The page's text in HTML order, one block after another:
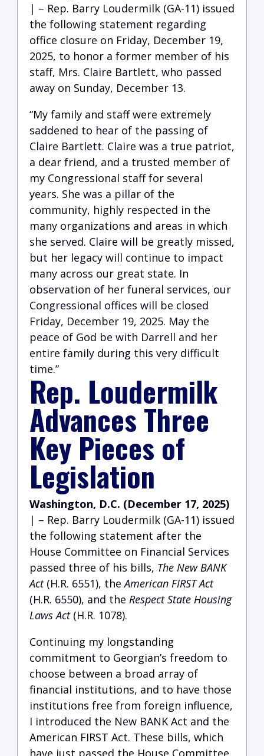
| – Rep. Barry Loudermilk (GA-11) issued
the following statement regarding
office closure on Friday, December 19,
2025, to honor a former member of his
staff, Mrs. Claire Bartlett, who passed
away on Sunday, December 13.
“My family and staff were extremely
saddened to hear of the passing of
Claire Bartlett. Claire was a true patriot,
a dear friend, and a trusted member of
my Congressional staff for several
years. She was a pillar of the
community, highly respected in the
many organizations and areas in which
she served. Claire will be greatly missed,
but her legacy will continue to impact
many across our great state. In
observation of her funeral services, our
Congressional offices will be closed
Friday, December 19, 2025. May the
peace of God be with Darrell and her
entire family during this very difficult
time.”
Rep. Loudermilk
Advances Three
Key Pieces of
Legislation
Washington, D.C. (December 17, 2025)
| – Rep. Barry Loudermilk (GA-11) issued
the following statement after the
House Committee on Financial Services
passed three of his bills, The New BANK
Act(H.R. 6551), theAmerican FIRST Act
(H.R. 6550), and the Respect State Housing
Laws Act(H.R. 1078).
Continuing my longstanding
commitment to Georgian’s freedom to
choose between a broad array of
financial institutions, and to have those
institutions free from foreign influence,
I introduced the New BANK Act and the
American FIRST Act. These bills, which
have just passed the House Committee